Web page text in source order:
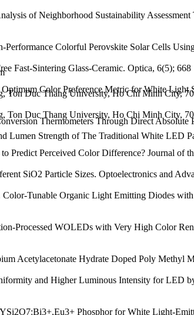
of Neighborhood Sustainability
Colorful Perovskite Solar Cells
Fast-Sintering Glass-Ceramic. Optica, 6(5); 668
Color Preference Metric for White Light
Thermometers Through Direct Absolute
Predict Perceived Color Difference? Journal of
SiO2 Particle Sizes. Optoelectronics and
Tunable Organic Light Emitting Diodes
Processed WOLEDs with Very High Color
Acetylacetonate Hydrate Doped Poly Methyl
and Higher Luminous Intensity for LED
Phosphor for White Light-
Ton Duc Thang University, Ho Chi Minh City,
Ton Duc Thang University, Ho Chi Minh City,
Strength of The Traditional White LED